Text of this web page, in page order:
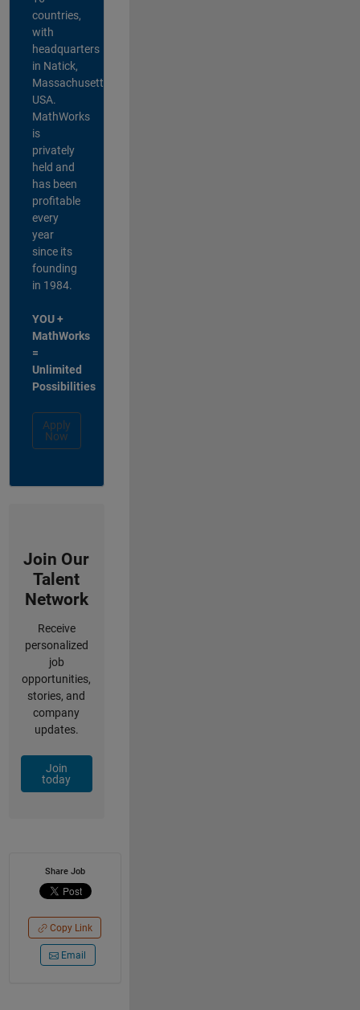
countries,
with
headquarters
in Natick,
Massachusetts,
USA.
MathWorks
is
privately
held and
has been
profitable
every
year
since its
founding
in 1984.
YOU +
MathWorks
=
Unlimited
Possibilities
Apply
Now
Join Our
Talent
Network
Receive
personalized
job
opportunities,
stories, and
company
updates.
Join
today
Share Job
Copy Link
Email